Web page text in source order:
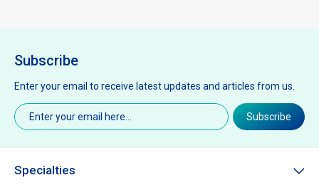
Subscribe
Enter your email to receive latest updates and articles from us.
Email(Required)
Subscribe
Specialties